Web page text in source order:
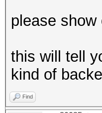
* Not-
* Single-
* Single-
please
this will tell
kind of
Find